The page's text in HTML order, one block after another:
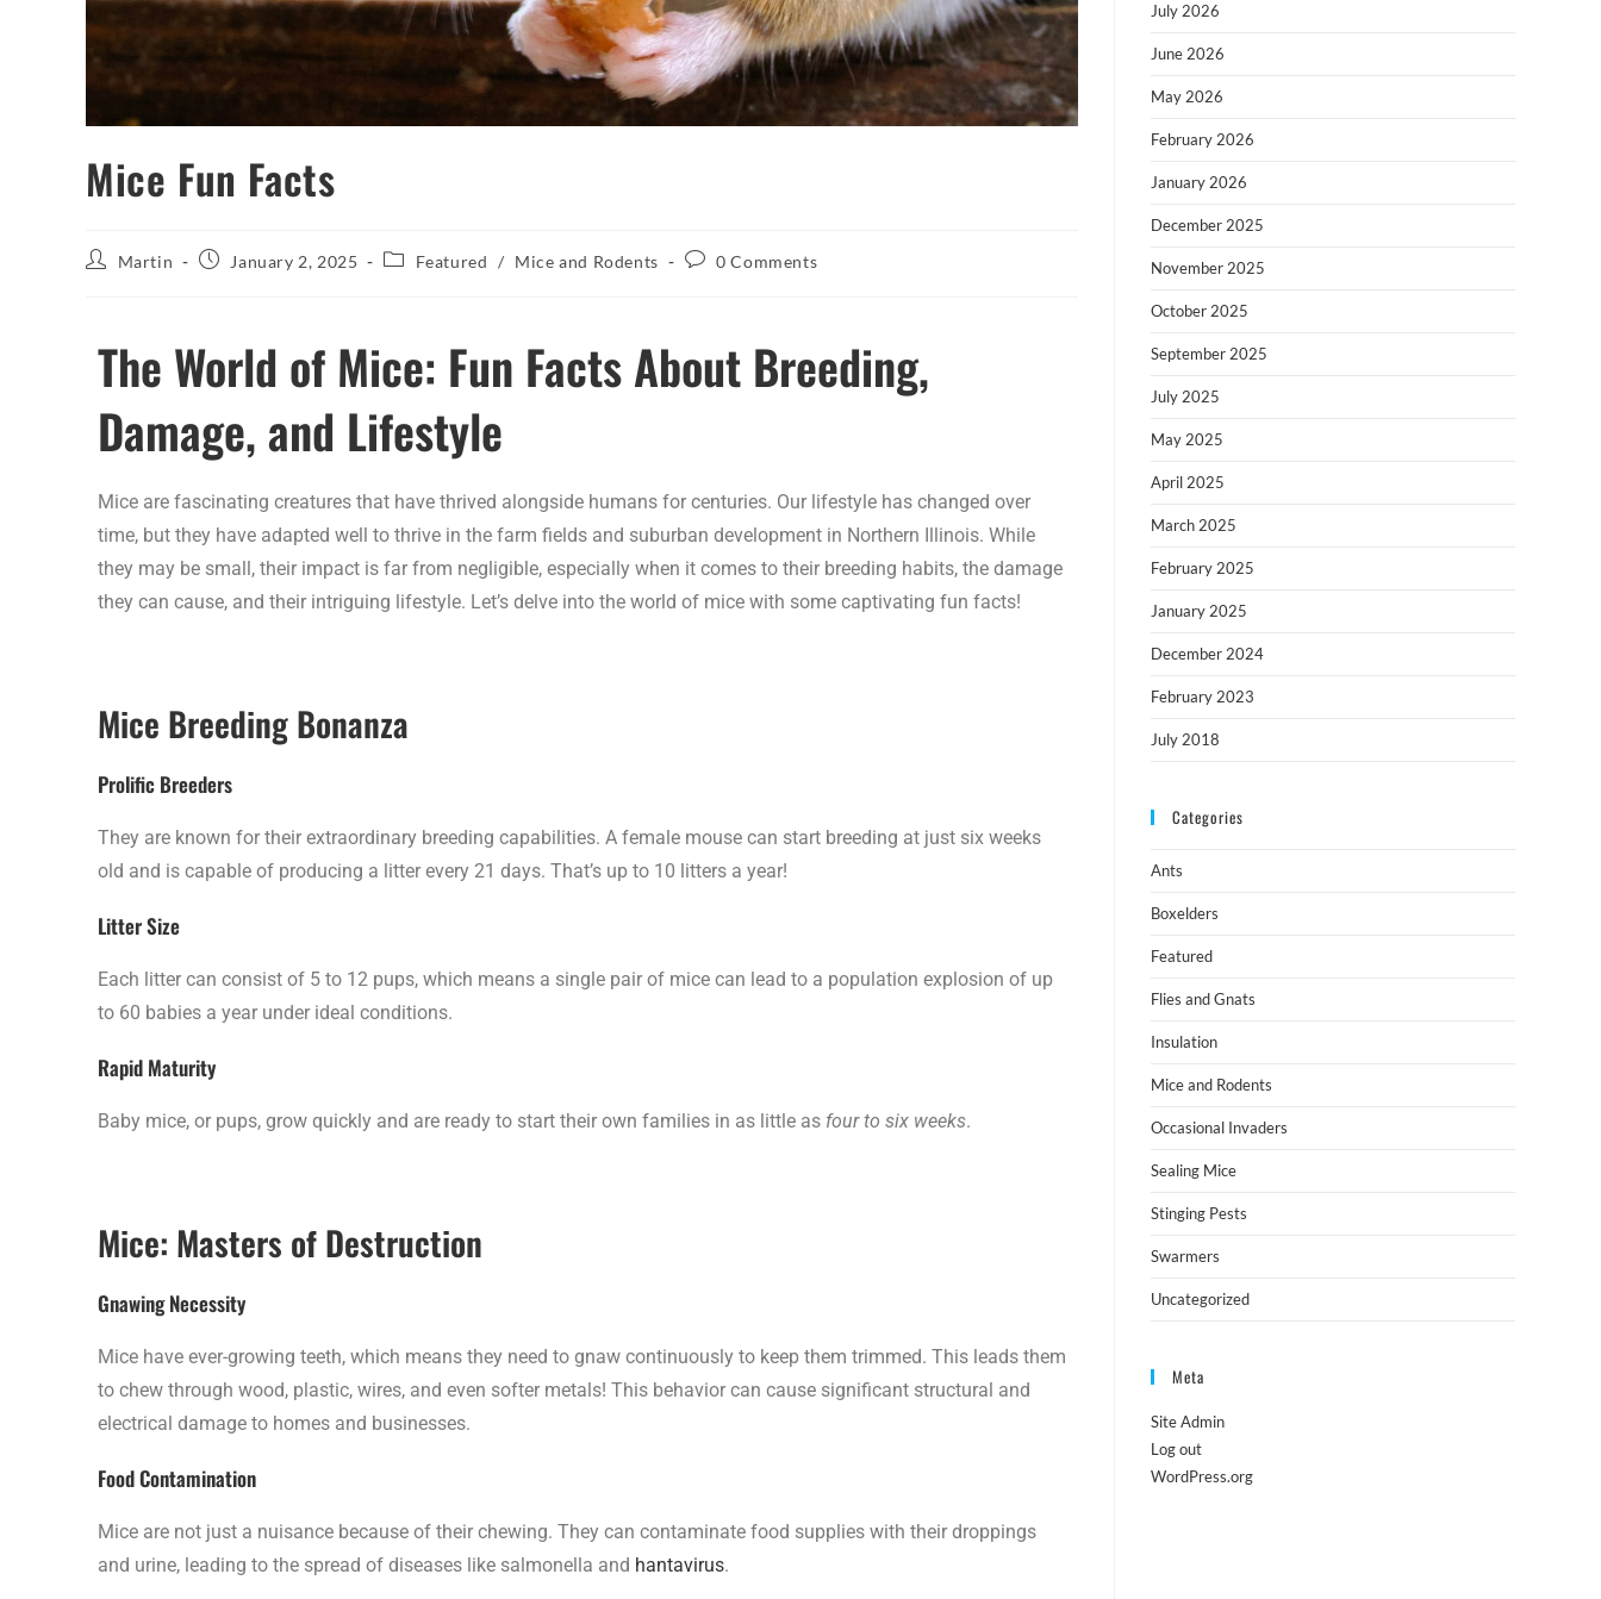
Mice Fun Facts
Martin January 2, 2025 Featured / Mice and Rodents 0 Comments
The World of Mice: Fun Facts About Breeding,
Damage, and Lifestyle
Mice are fascinating creatures that have thrived alongside humans for centuries. Our lifestyle has changed over
time, but they have adapted well to thrive in the farm fields and suburban development in Northern Illinois. While
they may be small, their impact is far from negligible, especially when it comes to their breeding habits, the damage
they can cause, and their intriguing lifestyle. Let’s delve into the world of mice with some captivating fun facts!
Mice Breeding Bonanza
Prolific Breeders
They are known for their extraordinary breeding capabilities. A female mouse can start breeding at just six weeks
old and is capable of producing a litter every 21 days. That’s up to 10 litters a year!
Litter Size
Each litter can consist of 5 to 12 pups, which means a single pair of mice can lead to a population explosion of up
to 60 babies a year under ideal conditions.
Rapid Maturity
Baby mice, or pups, grow quickly and are ready to start their own families in as little as four to six weeks.
Mice: Masters of Destruction
Gnawing Necessity
Mice have ever-growing teeth, which means they need to gnaw continuously to keep them trimmed. This leads them
to chew through wood, plastic, wires, and even softer metals! This behavior can cause significant structural and
electrical damage to homes and businesses.
Food Contamination
Mice are not just a nuisance because of their chewing. They can contaminate food supplies with their droppings
and urine, leading to the spread of diseases like salmonella and hantavirus.
July 2026
June 2026
May 2026
February 2026
January 2026
December 2025
November 2025
October 2025
September 2025
July 2025
May 2025
April 2025
March 2025
February 2025
January 2025
December 2024
February 2023
July 2018
Categories
Ants
Boxelders
Featured
Flies and Gnats
Insulation
Mice and Rodents
Occasional Invaders
Sealing Mice
Stinging Pests
Swarmers
Uncategorized
Meta
Site Admin
Log out
WordPress.org